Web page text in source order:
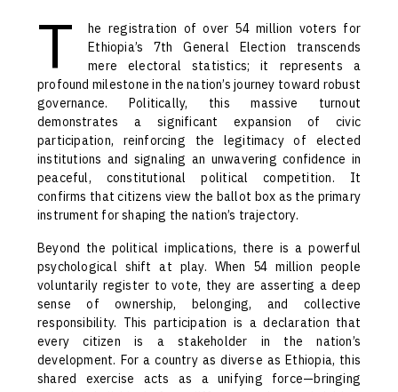
T
he registration of over 54 million voters for
Ethiopia’s 7th General Election transcends
mere electoral statistics; it represents a
profound milestone in the nation’s journey toward robust
governance. Politically, this massive turnout
demonstrates a significant expansion of civic
participation, reinforcing the legitimacy of elected
institutions and signaling an unwavering confidence in
peaceful, constitutional political competition. It
confirms that citizens view the ballot box as the primary
instrument for shaping the nation’s trajectory.
Beyond the political implications, there is a powerful
psychological shift at play. When 54 million people
voluntarily register to vote, they are asserting a deep
sense of ownership, belonging, and collective
responsibility. This participation is a declaration that
every citizen is a stakeholder in the nation’s
development. For a country as diverse as Ethiopia, this
shared exercise acts as a unifying force—bringing